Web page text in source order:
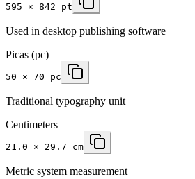
595 × 842 pt
Used in desktop publishing software
Picas (pc)
50 × 70 pc
Traditional typography unit
Centimeters
21.0 × 29.7 cm
Metric system measurement